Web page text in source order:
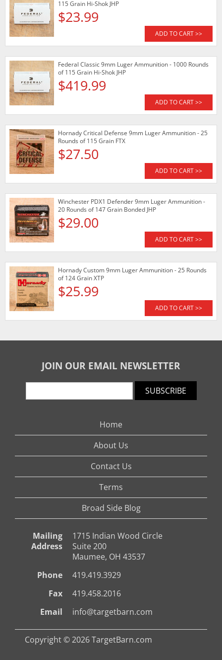
115 Grain Hi-Shok JHP
$23.99
ADD TO CART >>
Federal Classic 9mm Luger Ammunition - 1000 Rounds
of 115 Grain Hi-Shok JHP
$419.99
ADD TO CART >>
Hornady Critical Defense 9mm Luger Ammunition - 25
Rounds of 115 Grain FTX
$27.50
ADD TO CART >>
Winchester PDX1 Defender 9mm Luger Ammunition -
20 Rounds of 147 Grain Bonded JHP
$29.00
ADD TO CART >>
Hornady Custom 9mm Luger Ammunition - 25 Rounds
of 124 Grain XTP
$25.99
ADD TO CART >>
JOIN OUR EMAIL NEWSLETTER
SUBSCRIBE
Home
About Us
Contact Us
Terms
Broad Side Blog
Mailing
Address
1715 Indian Wood Circle
Suite 200
Maumee, OH 43537
Phone
419.419.3929
Fax
419.458.2016
Email
info@targetbarn.com
Copyright © 2026 TargetBarn.com